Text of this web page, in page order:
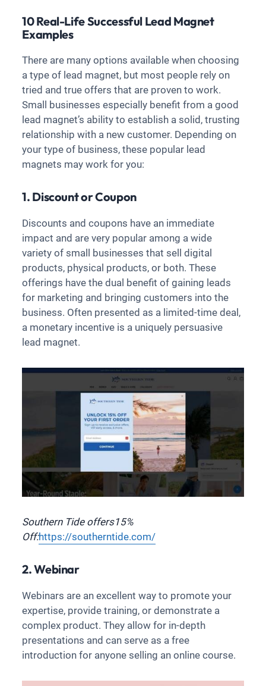
10 Real-Life Successful Lead Magnet
Examples
There are many options available when choosing
a type of lead magnet, but most people rely on
tried and true offers that are proven to work.
Small businesses especially benefit from a good
lead magnet’s ability to establish a solid, trusting
relationship with a new customer. Depending on
your type of business, these popular lead
magnets may work for you:
1. Discount or Coupon
Discounts and coupons have an immediate
impact and are very popular among a wide
variety of small businesses that sell digital
products, physical products, or both. These
offerings have the dual benefit of gaining leads
for marketing and bringing customers into the
business. Often presented as a limited-time deal,
a monetary incentive is a uniquely persuasive
lead magnet.
Southern Tide offers15%
Off:https://southerntide.com/
2. Webinar
Webinars are an excellent way to promote your
expertise, provide training, or demonstrate a
complex product. They allow for in-depth
presentations and can serve as a free
introduction for anyone selling an online course.